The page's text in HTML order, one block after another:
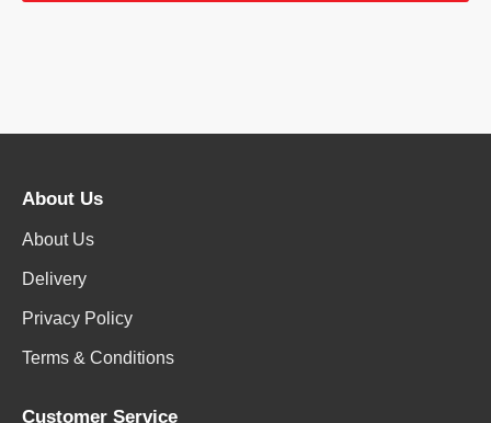
About Us
About Us
Delivery
Privacy Policy
Terms & Conditions
Customer Service